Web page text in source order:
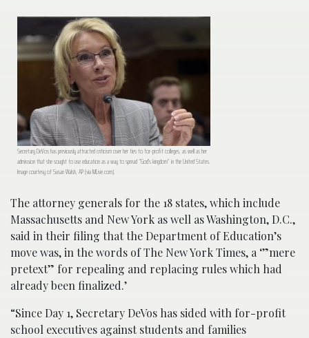
Secretary DeVos has previously attracted criticism over her ties to for-profit colleges, as well as her
admission that she sought to use education as a way to spread “God’s kingdom” in the United States.
Image courtesy of Susan Walsh, AP (via MLive.com).
The attorney generals for the 18 states, which include
Massachusetts and New York as well as Washington, D.C.,
said in their filing that the Department of Education’s
move was, in the words of The New York Times, a ‘”mere
pretext” for repealing and replacing rules which had
already been finalized.’
“Since Day 1, Secretary DeVos has sided with for-profit
school executives against students and families